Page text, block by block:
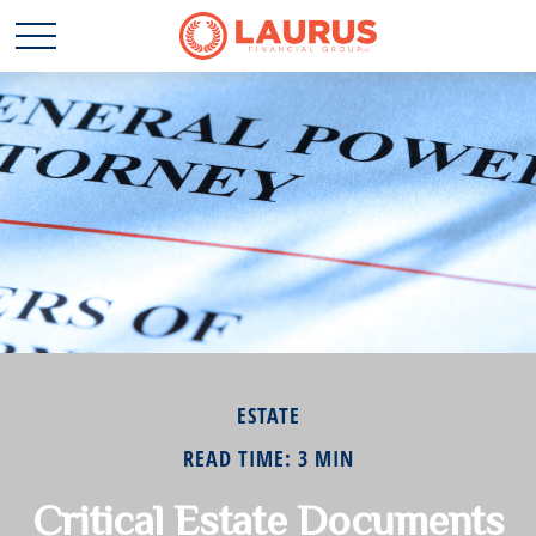
ESTATE
READ TIME: 3 MIN
Critical Estate Documents